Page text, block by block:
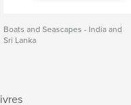
Boats and Seascapes - India and
Sri Lanka